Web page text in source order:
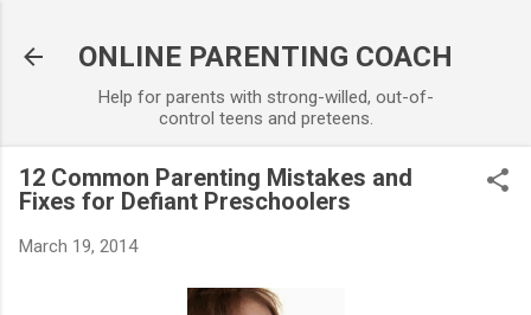
ONLINE PARENTING COACH
Help for parents with strong-willed, out-of-
control teens and preteens.
12 Common Parenting Mistakes and
Fixes for Defiant Preschoolers
March 19, 2014